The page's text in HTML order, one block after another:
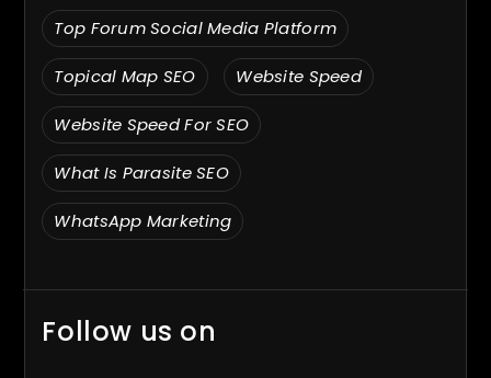
Top Forum Social Media Platform
Topical Map SEO Website Speed
Website Speed For SEO
What Is Parasite SEO
WhatsApp Marketing
Follow us on